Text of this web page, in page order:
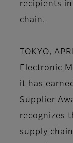
recipients
chain.
TOKYO,
Electronic
it has
Supplier
recognizes
supply